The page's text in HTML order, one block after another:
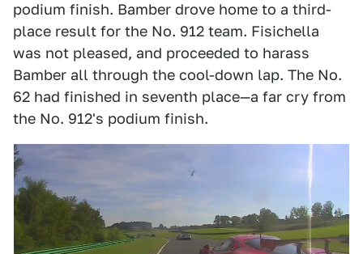
podium finish. Bamber drove home to a third-
place result for the No. 912 team. Fisichella
was not pleased, and proceeded to harass
Bamber all through the cool-down lap. The No.
62 had finished in seventh place—a far cry from
the No. 912's podium finish.